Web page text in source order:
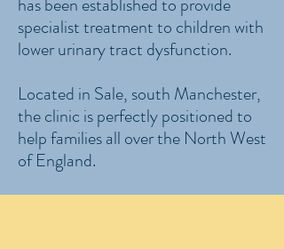
specialist treatment to children with
lower urinary tract dysfunction.
Located in Sale, south Manchester,
the clinic is perfectly positioned to
help families all over the North West
of England.